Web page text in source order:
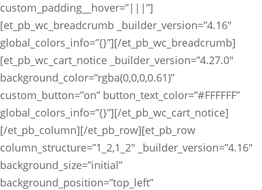
custom_padding__hover=”|||”]
[et_pb_wc_breadcrumb _builder_version=”4.16″
global_colors_info=”{}”][/et_pb_wc_breadcrumb]
[et_pb_wc_cart_notice _builder_version=”4.27.0″
background_color=”rgba(0,0,0,0.61)”
custom_button=”on” button_text_color=”#FFFFFF”
global_colors_info=”{}”][/et_pb_wc_cart_notice]
[/et_pb_column][/et_pb_row][et_pb_row
column_structure=”1_2,1_2″ _builder_version=”4.16″
background_size=”initial”
background_position=”top_left”